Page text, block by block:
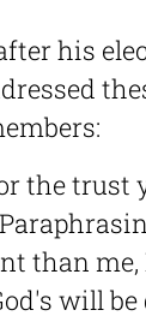
his
the trust
than me,
will be